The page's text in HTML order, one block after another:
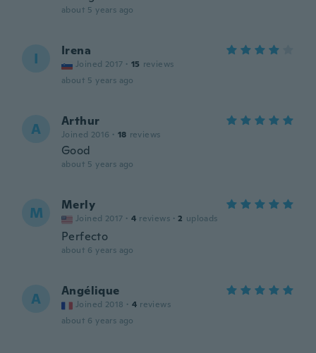
about 5 years ago
I Irena
Joined 2017 · 15 reviews
about 5 years ago
A Arthur
Joined 2016 · 18 reviews
Good
about 5 years ago
M Merly
Joined 2017 · 4 reviews · 2 uploads
Perfecto
about 6 years ago
A Angélique
Joined 2018 · 4 reviews
about 6 years ago